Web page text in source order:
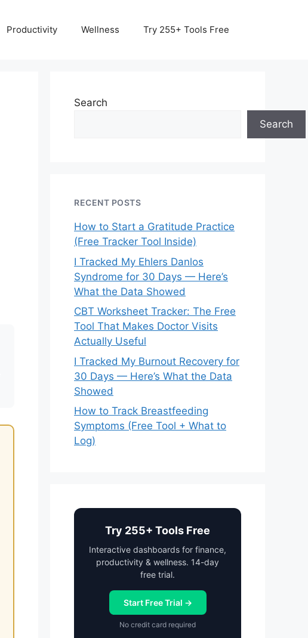
Productivity Wellness Try 255+ Tools Free
Search
Search
RECENT POSTS
How to Start a Gratitude Practice
(Free Tracker Tool Inside)
I Tracked My Ehlers Danlos
Syndrome for 30 Days — Here’s
What the Data Showed
CBT Worksheet Tracker: The Free
Tool That Makes Doctor Visits
Actually Useful
I Tracked My Burnout Recovery for
30 Days — Here’s What the Data
Showed
How to Track Breastfeeding
Symptoms (Free Tool + What to
Log)
Try 255+ Tools Free
Interactive dashboards for finance,
productivity & wellness. 14-day
free trial.
Start Free Trial →
No credit card required